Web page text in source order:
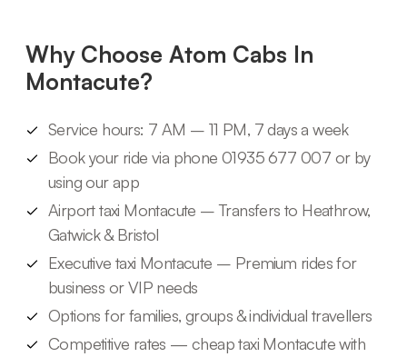
Why Choose Atom Cabs In
Montacute?
Service hours: 7 AM – 11 PM, 7 days a week
Book your ride via phone 01935 677 007 or by
using our app
Airport taxi Montacute – Transfers to Heathrow,
Gatwick & Bristol
Executive taxi Montacute – Premium rides for
business or VIP needs
Options for families, groups & individual travellers
Competitive rates — cheap taxi Montacute with